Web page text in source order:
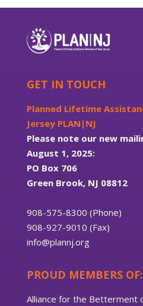
GET IN TOUCH
Planned Lifetime
Jersey PLAN|NJ
Please note our new
August 1, 2025:
PO Box 706
Green Brook, NJ 08812
908-575-8300 (Phone)
908-927-9010 (Fax)
info@plannj.org
PROUD MEMBERS OF:
Alliance for the Betterment